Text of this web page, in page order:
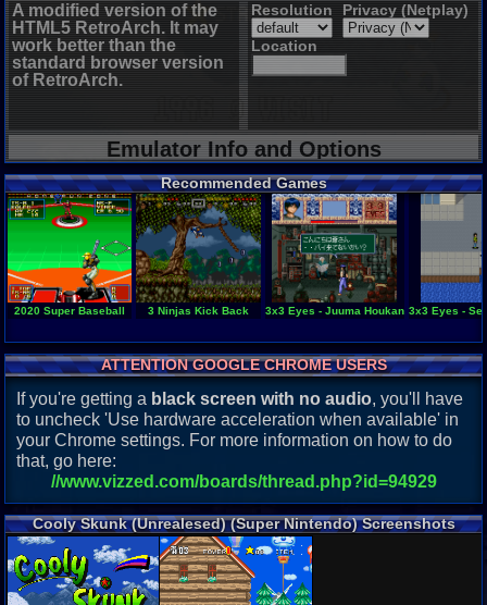
A modified version of the
HTML5 RetroArch. It may
work better than the
standard browser version
of RetroArch.
Resolution Privacy (Netplay)
Location
Emulator Info and Options
Recommended Games
2020 Super Baseball 3 Ninjas Kick Back 3x3 Eyes - Juuma Houkan 3x3 Eyes -
ATTENTION GOOGLE CHROME USERS
If you're getting a black screen with no audio, you'll have
to uncheck 'Use hardware acceleration when available' in
your Chrome settings. For more information on how to do
that, go here:
//www.vizzed.com/boards/thread.php?id=94929
Cooly Skunk (Unrealesed) (Super Nintendo) Screenshots